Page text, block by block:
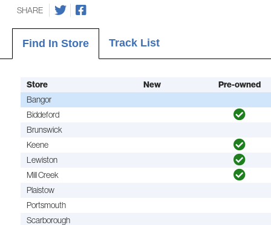
SHARE
Find In Store Track List
Store New Pre-owned
Bangor
Biddeford
Brunswick
Keene
Lewiston
Mill Creek
Plaistow
Portsmouth
Scarborough